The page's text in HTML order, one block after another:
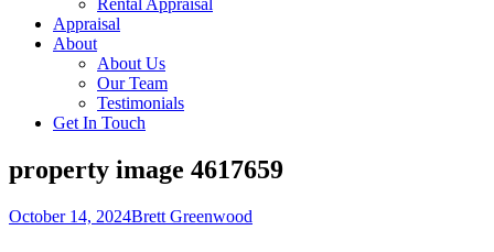
Rental Appraisal
Appraisal
About
About Us
Our Team
Testimonials
Get In Touch
property image 4617659
October 14, 2024Brett Greenwood